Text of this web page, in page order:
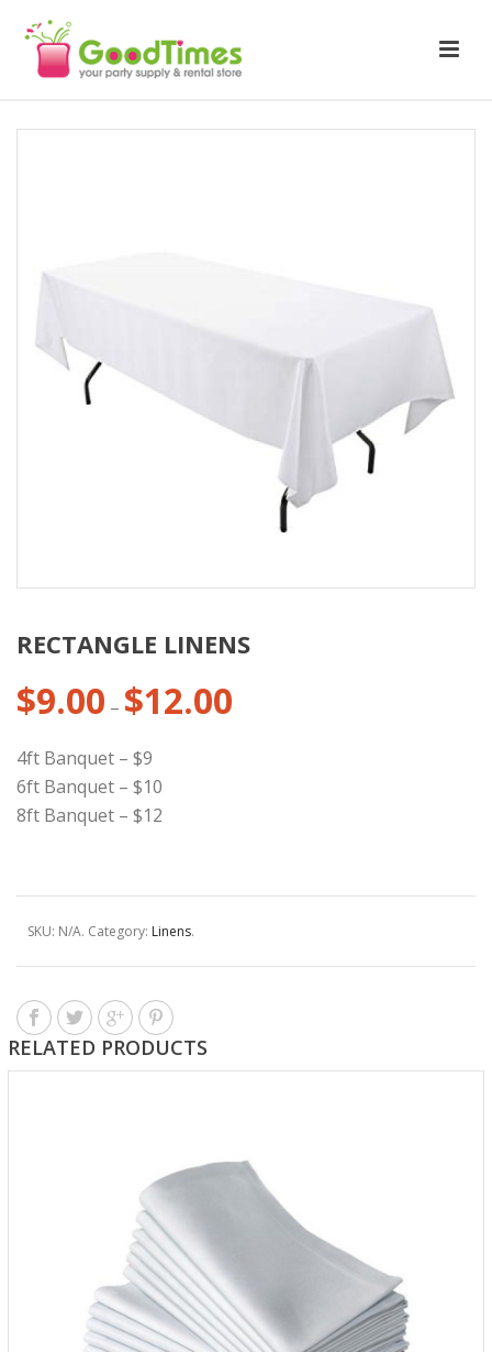
RECTANGLE LINENS
$9.00 – $12.00
4ft Banquet – $9
6ft Banquet – $10
8ft Banquet – $12
SKU: N/A. Category: Linens.
RELATED PRODUCTS